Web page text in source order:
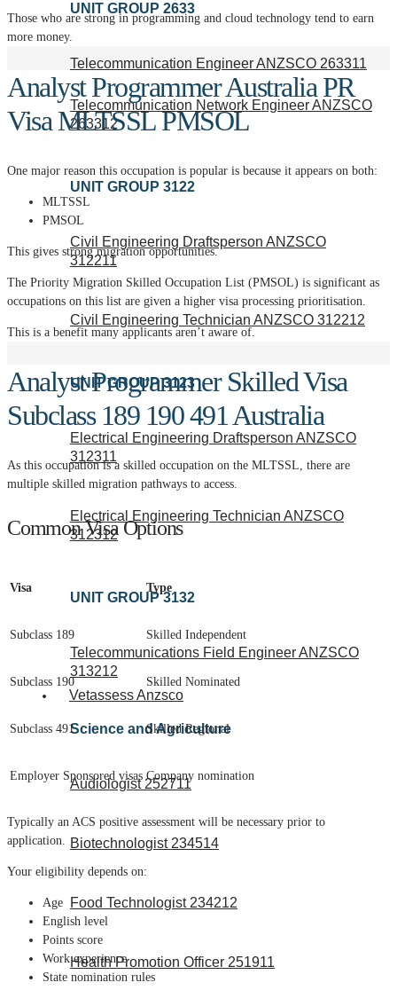
UNIT GROUP 2633
Telecommunication Engineer ANZSCO 263311
Telecommunication Network Engineer ANZSCO
263312
UNIT GROUP 3122
Civil Engineering Draftsperson ANZSCO
312211
Civil Engineering Technician ANZSCO 312212
UNIT GROUP 3123
Electrical Engineering Draftsperson ANZSCO
312311
Electrical Engineering Technician ANZSCO
312312
UNIT GROUP 3132
Telecommunications Field Engineer ANZSCO
313212
Vetassess Anzsco
Science and Agriculture
Audiologist 252711
Biotechnologist 234514
Food Technologist 234212
Health Promotion Officer 251911
Those who are strong in programming and cloud technology tend to earn
more money.
Analyst Programmer Australia PR
Visa MLTSSL PMSOL
One major reason this occupation is popular is because it appears on both:
MLTSSL
PMSOL
This gives strong migration opportunities.
The Priority Migration Skilled Occupation List (PMSOL) is significant as
occupations on this list are given a higher visa processing prioritisation.
This is a benefit many applicants aren’t aware of.
Analyst Programmer Skilled Visa
Subclass 189 190 491 Australia
As this occupation is a skilled occupation on the MLTSSL, there are
multiple skilled migration pathways to access.
Common Visa Options
Visa Type
Subclass 189 Skilled Independent
Subclass 190 Skilled Nominated
Subclass 491 Skilled Regional
Employer Sponsored visas Company nomination
Typically an ACS positive assessment will be necessary prior to
application.
Your eligibility depends on:
Age
English level
Points score
Work experience
State nomination rules